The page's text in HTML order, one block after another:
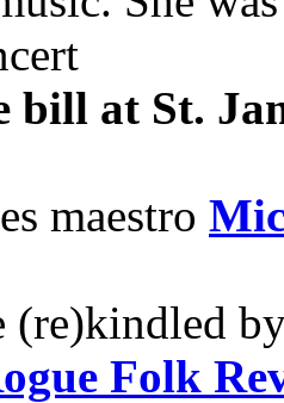
bill at St.
maestro
(re)kindled
Folk